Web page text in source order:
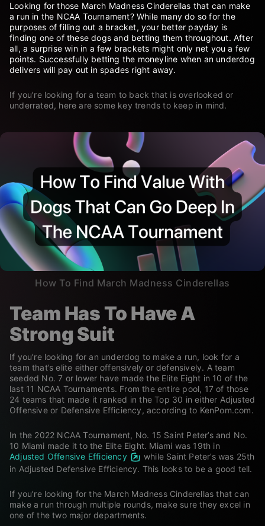
Looking for those March Madness Cinderellas that can make
a run in the NCAA Tournament? While many do so for the
purposes of filling out a bracket, your better payday is
finding one of these dogs and betting them throughout. After
all, a surprise win in a few brackets might only net you a few
points. Successfully betting the moneyline when an underdog
delivers will pay out in spades right away.
If you’re looking for a team to back that is overlooked or
underrated, here are some key trends to keep in mind.
How To Find March Madness Cinderellas
Team Has To Have A
Strong Suit
If you’re looking for an underdog to make a run, look for a
team that’s elite either offensively or defensively. A team
seeded No. 7 or lower have made the Elite Eight in 10 of the
last 11 NCAA Tournaments. From the entire pool, 17 of those
24 teams that made it ranked in the Top 30 in either Adjusted
Offensive or Defensive Efficiency, according to KenPom.com.
In the 2022 NCAA Tournament, No. 15 Saint Peter’s and No.
10 Miami made it to the Elite Eight. Miami was 19th in
Adjusted Offensive Efficiency
while Saint Peter’s was 25th
in Adjusted Defensive Efficiency. This looks to be a good tell.
If you’re looking for the March Madness Cinderellas that can
make a run through multiple rounds, make sure they excel in
one of the two major departments.